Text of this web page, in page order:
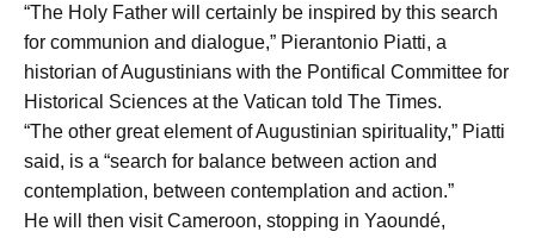
“The Holy Father will certainly be inspired by this search
for communion and dialogue,” Pierantonio Piatti, a
historian of Augustinians with the Pontifical Committee for
Historical Sciences at the Vatican told The Times.
“The other great element of Augustinian spirituality,” Piatti
said, is a “search for balance between action and
contemplation, between contemplation and action.”
He will then visit Cameroon, stopping in Yaoundé,